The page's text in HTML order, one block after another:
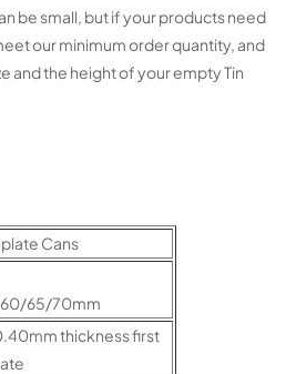
be small, but if your products need
our minimum order quantity, and
and the height of your empty Tin
Cans
65/70mm
thickness first